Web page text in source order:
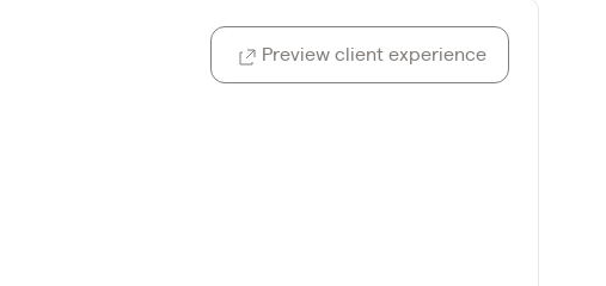
Preview client experience